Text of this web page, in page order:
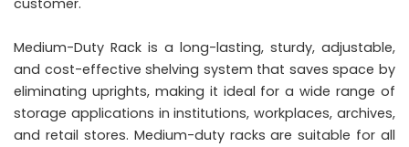
Medium-Duty Rack is a long-lasting, sturdy, adjustable,
and cost-effective shelving system that saves space by
eliminating uprights, making it ideal for a wide range of
storage applications in institutions, workplaces, archives,
and retail stores. Medium-duty racks are suitable for all